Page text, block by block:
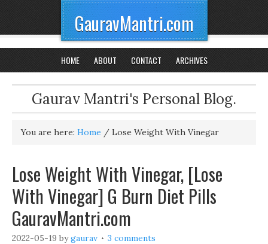
GauravMantri.com
HOME ABOUT CONTACT ARCHIVES
Gaurav Mantri's Personal Blog.
You are here: Home / Lose Weight With Vinegar
Lose Weight With Vinegar, [Lose
With Vinegar] G Burn Diet Pills
GauravMantri.com
2022-05-19 bygaurav 3 comments